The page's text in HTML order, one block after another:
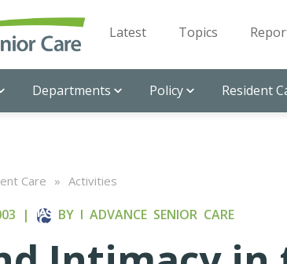
Latest Topics
Departments Policy Resident
Care » Activities
| BY I ADVANCE SENIOR CARE